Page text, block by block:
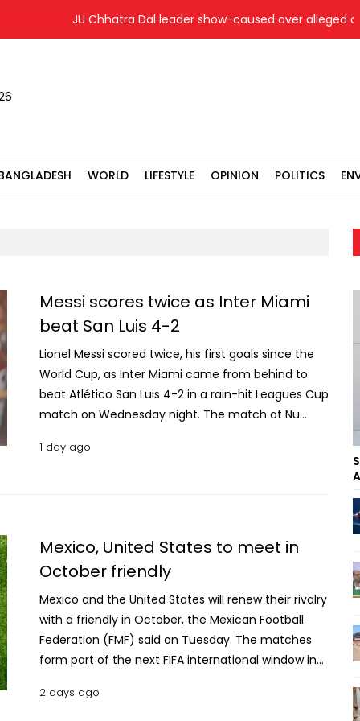
JU Chhatra Dal leader show-caused over alleged
WORLD LIFESTYLE OPINION POLITICS
Messi scores twice as Inter Miami
beat San Luis 4-2
Lionel Messi scored twice, his first goals since the
World Cup, as Inter Miami came from behind to
beat Atlético San Luis 4-2 in a rain-hit Leagues Cup
match on Wednesday night. The match at Nu
half because of lightning in the area. Messi scored
Segovia and defender Micael also scored for Inter
Miami, while Noah Allen provided three assists as
Miami extended its unbeaten run to eight
matches. Messi returned to Miami’s starting lineup
for his second appearance since the World Cup. He
played 37 minutes as a substitute in Saturday’s 2-2
scoresheet. It did not take Messi long to make an
1 day ago
Mexico, United States to meet in
October friendly
Mexico and the United States will renew their rivalry
with a friendly in October, the Mexican Football
Federation (FMF) said on Tuesday. The matches
form part of the next FIFA international window in
Chile. "The national team will face the United
2 days ago